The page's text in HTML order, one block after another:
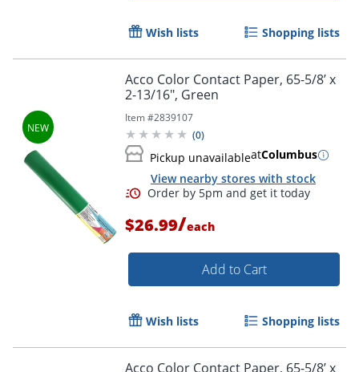
Order by 5pm and get it
Wish lists Shopping lists
Acco Color Contact Paper, 65-5/8’ x
2-13/16", Green
Item #2839107
(0)
Pickup unavailableatColumbus
View nearby stores with stock
$26.99/each
Add to Cart
Wish lists Shopping lists
Acco Color Contact Paper, 65-5/8’ x